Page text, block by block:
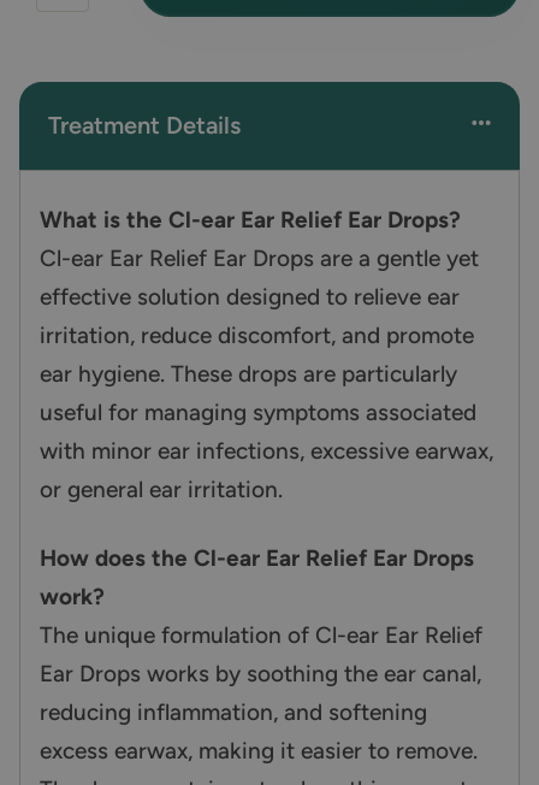
Treatment Details
What is the Cl-ear Ear Relief Ear Drops?
Cl-ear Ear Relief Ear Drops are a gentle yet
effective solution designed to relieve ear
irritation, reduce discomfort, and promote
ear hygiene. These drops are particularly
useful for managing symptoms associated
with minor ear infections, excessive earwax,
or general ear irritation.
How does the Cl-ear Ear Relief Ear Drops
work?
The unique formulation of Cl-ear Ear Relief
Ear Drops works by soothing the ear canal,
reducing inflammation, and softening
excess earwax, making it easier to remove.